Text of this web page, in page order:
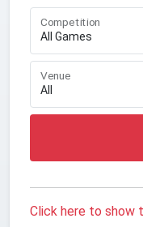
Competition
Venue
Click here to show